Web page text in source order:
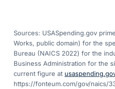
Sources: USASpending.gov
Works, public domain) for the
Bureau (NAICS 2022) for the
Business Administration for the
current figure at
https://fonteum.com/gov/naics/